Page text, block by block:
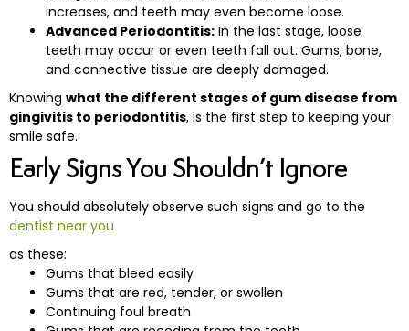
increases, and teeth may even become loose.
Advanced Periodontitis: In the last stage, loose
teeth may occur or even teeth fall out. Gums, bone,
and connective tissue are deeply damaged.
Knowing what the different stages of gum disease from
gingivitis to periodontitis, is the first step to keeping your
smile ‍‌‍‍‌‍‌‍‍‌safe.
Early Signs You Shouldn’t Ignore
You should absolutely observe such signs and go to the
dentist near you
as these:
Gums that bleed easily
Gums that are red, tender, or swollen
Continuing foul breath